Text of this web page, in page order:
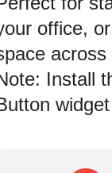
office,
Install